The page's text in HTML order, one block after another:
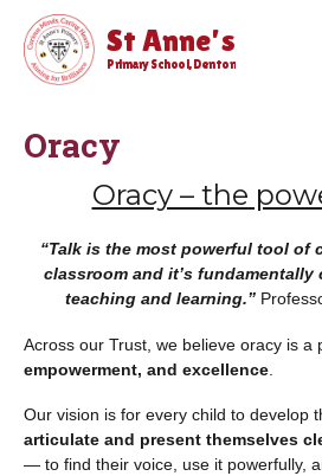
St Anne's
Primary School, Denton
Oracy
Oracy – the
“Talk is the most powerful tool of
classroom and it’s
teaching and learning.”
Across our Trust, we believe oracy is
empowerment, and excellence
Our vision is for every child to develop
articulate and present themselves
— to find their voice, use it powerfully,